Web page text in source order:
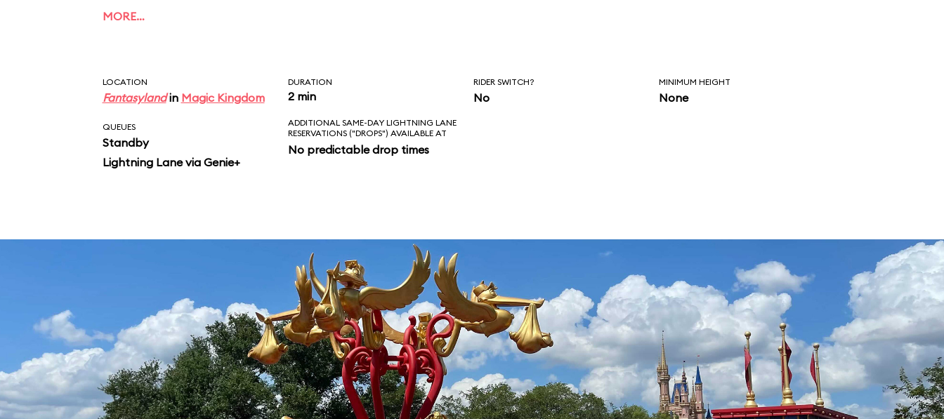
MORE…
LOCATION
Fantasylandin Magic Kingdom
DURATION
2 min
RIDER SWITCH?
No
MINIMUM HEIGHT
None
QUEUES
Standby
Lightning Lane via Genie+
ADDITIONAL SAME-DAY LIGHTNING LANE
RESERVATIONS ("DROPS") AVAILABLE AT
No predictable drop times